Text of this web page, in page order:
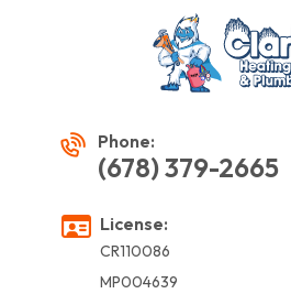
Phone:
(678) 379-2665
License:
CR110086
MP004639